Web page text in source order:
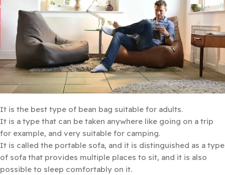
It is the best type of bean bag suitable for adults.
It is a type that can be taken anywhere like going on a trip
for example, and very suitable for camping.
It is called the portable sofa, and it is distinguished as a type
of sofa that provides multiple places to sit, and it is also
possible to sleep comfortably on it.